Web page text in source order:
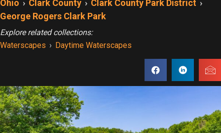
Ohio › Clark County › Clark County Park District ›
George Rogers Clark Park
Explore related collections:
Waterscapes › Daytime Waterscapes